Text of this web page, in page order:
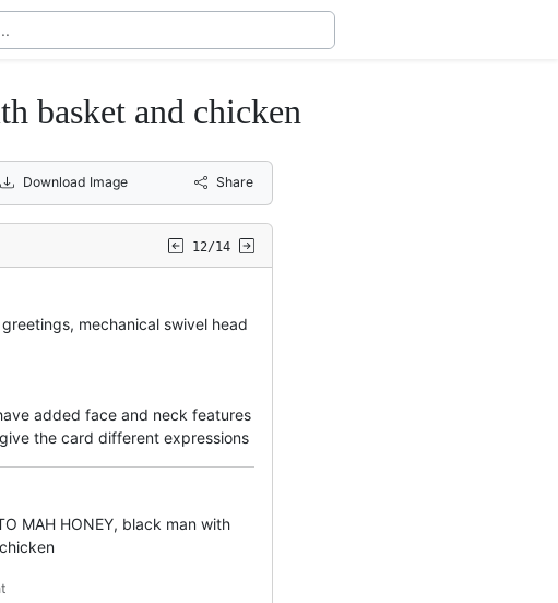
basket and chicken
Download Image Share
12/14
mechanical swivel head
added face and neck features
the card different expressions
MAH HONEY, black man with